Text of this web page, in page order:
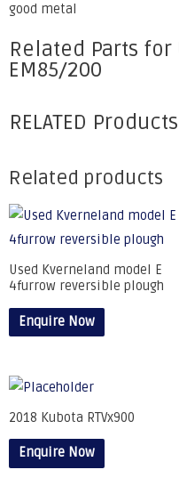
good metal
Related Parts for
EM85/200
RELATED Products
Related products
Used Kverneland model E
4furrow reversible plough
Enquire Now
2018 Kubota RTVx900
Enquire Now